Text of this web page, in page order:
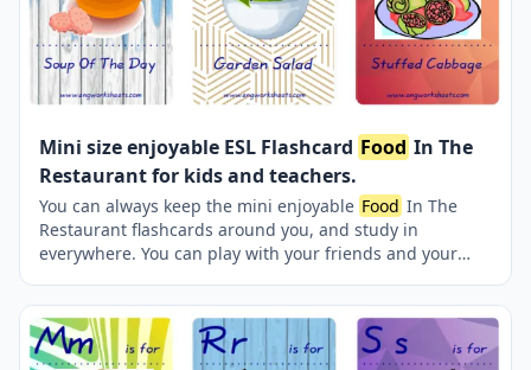
Mini size enjoyable ESL Flashcard Food In The
Restaurant for kids and teachers.
You can always keep the mini enjoyable Food In The
Restaurant flashcards around you, and study in
everywhere. You can play with your friends and your